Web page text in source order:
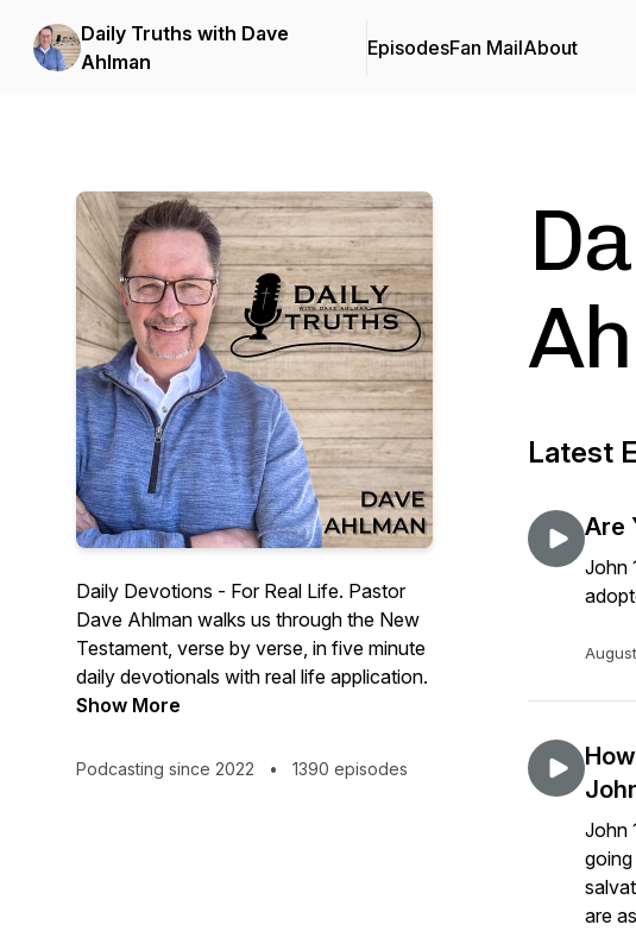
Daily Truths with Dave
Ahlman
EpisodesFan MailAbout
Daily Devotions - For Real Life. Pastor
Dave Ahlman walks us through the New
Testament, verse by verse, in five minute
daily devotionals with real life application.
Show More
Podcasting since 2022 • 1390 episodes
Latest
Are
John
John
are